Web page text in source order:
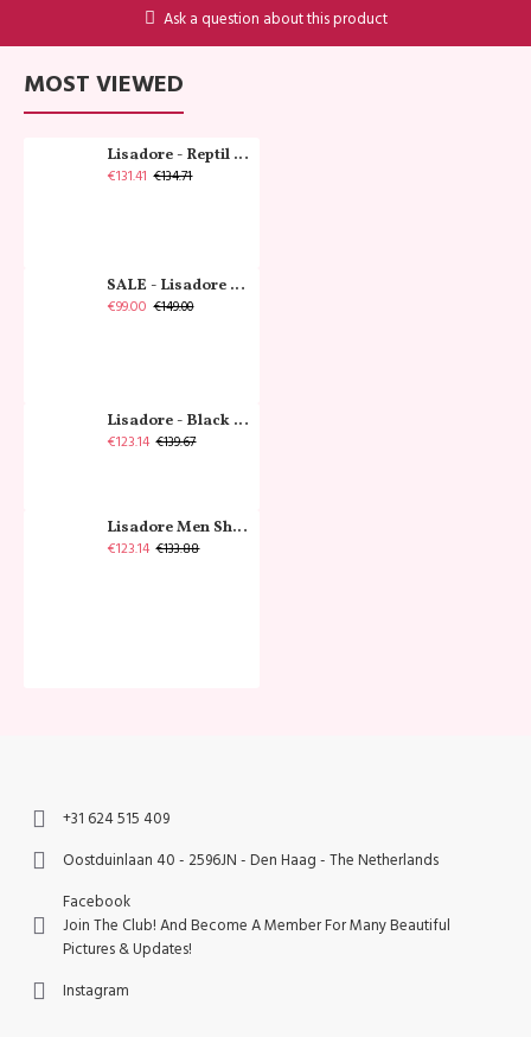
Ask a question about this product
MOST VIEWED
Lisadore - Reptil Cobre - Abasso
€131.41 €134.71
SALE - Lisadore - Crystal Gold - Classic
€99.00 €149.00
Lisadore - Black Narrow
€123.14 €139.67
Lisadore Men Shoes - Gamuza Negra Cromo
€123.14 €133.88
+31 624 515 409
Oostduinlaan 40 - 2596JN - Den Haag - The Netherlands
Facebook
Join The Club! And Become A Member For Many Beautiful
Pictures & Updates!
Instagram